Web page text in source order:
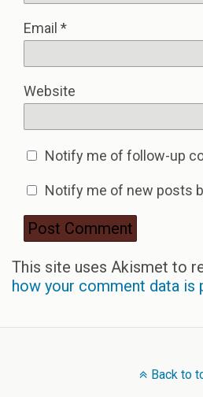
Email *
Website
Notify me of follow-up
Notify me of new posts
This site uses Akismet to
how your comment data is
Back to